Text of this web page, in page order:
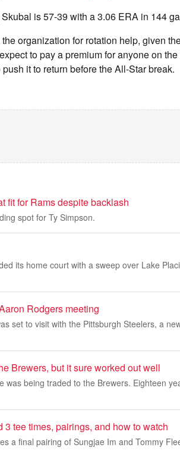
is 57-39 with a 3.06 ERA in 144
organization for rotation help, given
to pay a premium for anyone on
it to return before the All-Star break.
fit for Rams despite backlash
spot for Ty Simpson.
its home court with a sweep over Lake
Rodgers meeting
set to visit with the Pittsburgh Steelers, a
Brewers, but it sure worked out well
was being traded to the Brewers. Eighteen
tee times, pairings, and how to watch
a final pairing of Sungjae Im and Tommy